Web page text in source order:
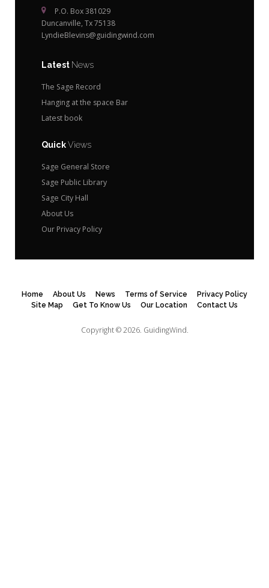
P.O. Box 381029
Duncanville, Tx 75138
LyndieBlevins@guidingwind.com
Latest News
The Sage Record
Hanging at the space Bar
Latest book
QuickViews
Sage General Store
Sage Public Library
Sage City Hall
About Us
Our Privacy Policy
Home About Us News Terms of Service
Privacy Policy
Site Map
Get To Know Us Our Location Contact Us
Copyright © 2026. GuidingWind.